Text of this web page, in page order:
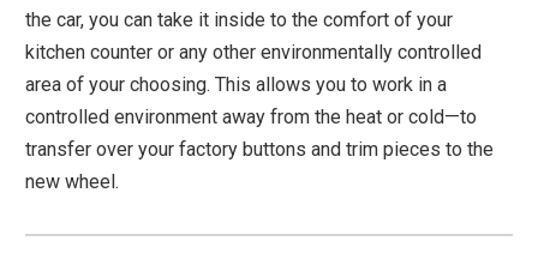
the car, you can take it inside to the comfort of your
kitchen counter or any other environmentally controlled
area of your choosing. This allows you to work in a
controlled environment away from the heat or cold—to
transfer over your factory buttons and trim pieces to the
new wheel.